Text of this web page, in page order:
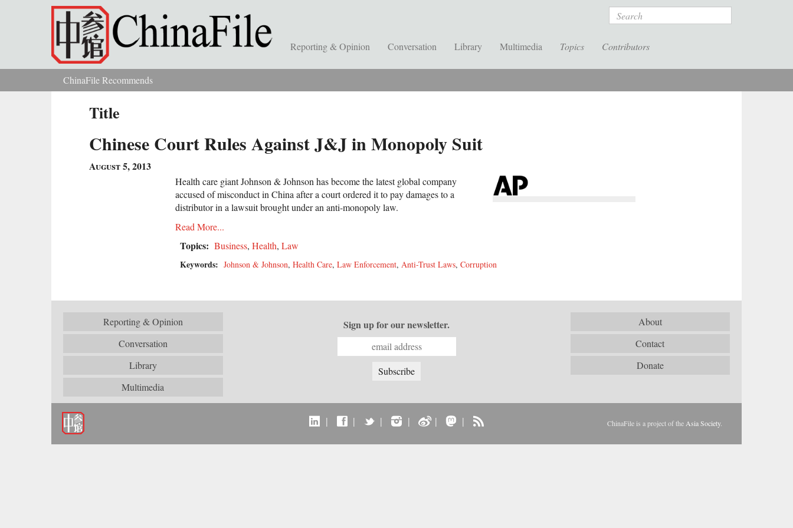
Skip to main content Search
Reporting & Opinion Conversation Library Multimedia Topics Contributors
You are hereChinaFile Recommends
Title
Chinese Court Rules Against J&J in Monopoly Suit
August 5, 2013
Health care giant Johnson & Johnson has become the latest global company
accused of misconduct in China after a court ordered it to pay damages to a
distributor in a lawsuit brought under an anti-monopoly law.
Read More...
Topics: Business, Health, Law
Keywords: Johnson & Johnson, Health Care, Law Enforcement, Anti-Trust Laws, Corruption
Reporting & Opinion
Conversation
Library
Multimedia
About
Contact
Donate
Sign up for our newsletter.
| | | | | | ChinaFile is a project of the Asia Society.